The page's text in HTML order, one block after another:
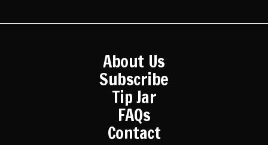
About Us
Subscribe
Tip Jar
FAQs
Contact